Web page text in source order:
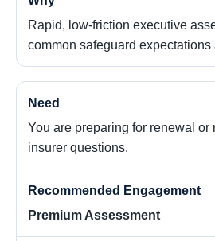
Rapid, low-friction executive
common safeguard
You are preparing for renewal or
insurer questions.
Premium Assessment